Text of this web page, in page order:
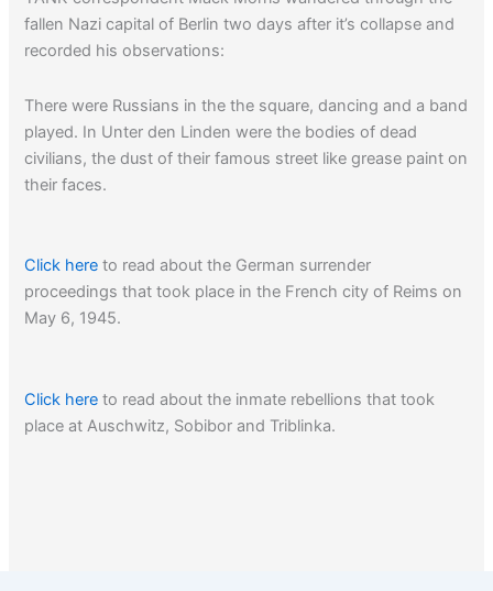
fallen Nazi capital of Berlin two days after it’s collapse and
recorded his observations:
There were Russians in the the square, dancing and a band
played. In Unter den Linden were the bodies of dead
civilians, the dust of their famous street like grease paint on
their faces.
Click here to read about the German surrender
proceedings that took place in the French city of Reims on
May 6, 1945.
Click here to read about the inmate rebellions that took
place at Auschwitz, Sobibor and Triblinka.